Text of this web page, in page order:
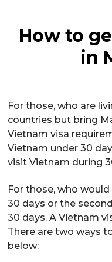
How to
in
For those, who are
countries but bring
Vietnam visa
Vietnam under 30
visit Vietnam during
For those, who
30 days or the
30 days. A Vietnam
There are two ways
below: